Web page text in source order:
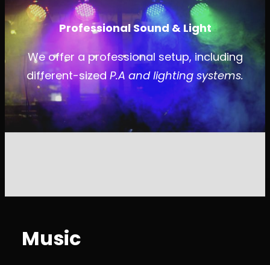
Professional Sound & Light
We offer a professional setup, including
different-sized P.A and lighting systems.
Music